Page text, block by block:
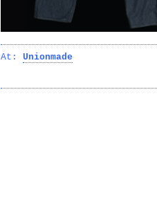
At: Unionmade